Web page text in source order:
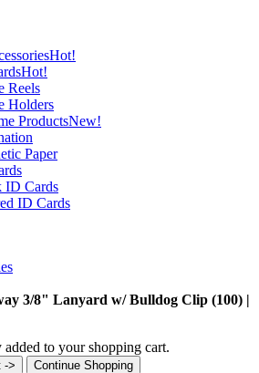
Hot!
Hot!
Reels
Holders
ProductsNew!
Paper
ID Cards
ID Cards
3/8" Lanyard w/ Bulldog Clip (100) |
to your shopping cart.
-> Continue Shopping